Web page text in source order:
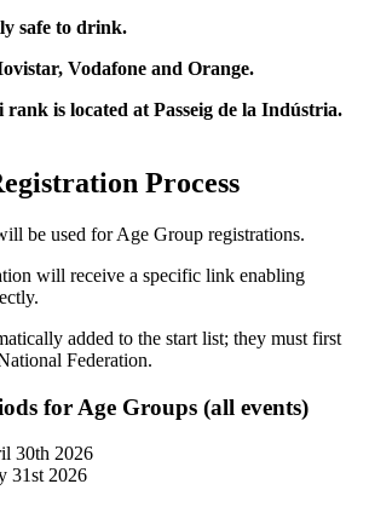
safe to drink.
Vodafone and Orange.
is located at Passeig de la Indústria.
Process
be used for Age Group registrations.
will receive a specific link enabling
added to the start list; they must first
Federation.
for Age Groups (all events)
30th 2026
31st 2026